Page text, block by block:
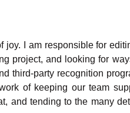
I am responsible for
project, and looking for
third-party recognition
of keeping our team
and tending to the many